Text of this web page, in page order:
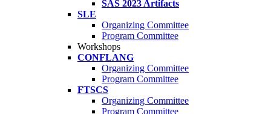
SAS 2023 Artifacts
SLE
Organizing Committee
Program Committee
Workshops
CONFLANG
Organizing Committee
Program Committee
FTSCS
Organizing Committee
Program Committee